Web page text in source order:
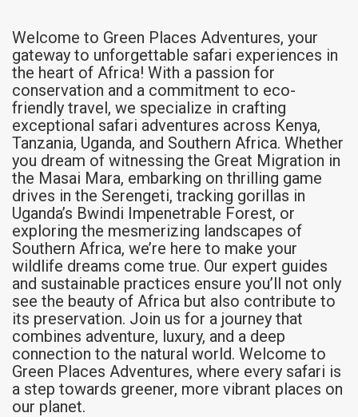
Welcome to Green Places Adventures, your
gateway to unforgettable safari experiences in
the heart of Africa! With a passion for
conservation and a commitment to eco-
friendly travel, we specialize in crafting
exceptional safari adventures across Kenya,
Tanzania, Uganda, and Southern Africa. Whether
you dream of witnessing the Great Migration in
the Masai Mara, embarking on thrilling game
drives in the Serengeti, tracking gorillas in
Uganda’s Bwindi Impenetrable Forest, or
exploring the mesmerizing landscapes of
Southern Africa, we’re here to make your
wildlife dreams come true. Our expert guides
and sustainable practices ensure you’ll not only
see the beauty of Africa but also contribute to
its preservation. Join us for a journey that
combines adventure, luxury, and a deep
connection to the natural world. Welcome to
Green Places Adventures, where every safari is
a step towards greener, more vibrant places on
our planet.